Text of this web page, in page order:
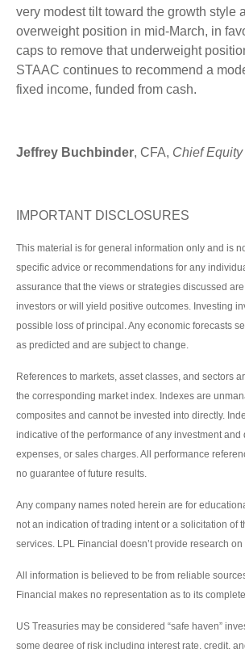
very modest tilt toward the growth style
overweight position in mid-March, in
caps to remove that underweight
STAAC continues to recommend a
fixed income, funded from cash.
Jeffrey Buchbinder, CFA, Chief
IMPORTANT DISCLOSURES
This material is for general information only and is
specific advice or recommendations for any
assurance that the views or strategies discussed
investors or will yield positive outcomes. Investing
possible loss of principal. Any economic forecasts
as predicted and are subject to change.
References to markets, asset classes, and sectors
the corresponding market index. Indexes are
composites and cannot be invested into directly.
indicative of the performance of any investment and
expenses, or sales charges. All performance
no guarantee of future results.
Any company names noted herein are for
not an indication of trading intent or a solicitation of
services. LPL Financial doesn’t provide research
All information is believed to be from reliable
Financial makes no representation as to its
US Treasuries may be considered “safe haven”
some degree of risk including interest rate, credit,